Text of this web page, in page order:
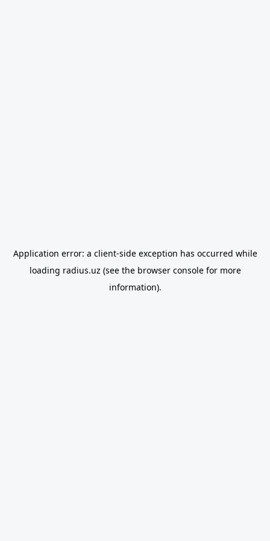
Application error: a client-side exception has occurred while
loading radius.uz (see the browser consolefor more
information).